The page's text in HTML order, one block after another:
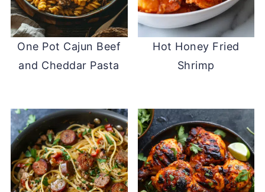
One Pot Cajun Beef
and Cheddar Pasta
Hot Honey Fried
Shrimp